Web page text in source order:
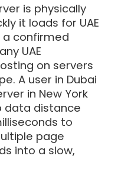
is physically
it loads for UAE
a confirmed
UAE
on servers
A user in Dubai
in New York
data distance
to
page
into a slow,